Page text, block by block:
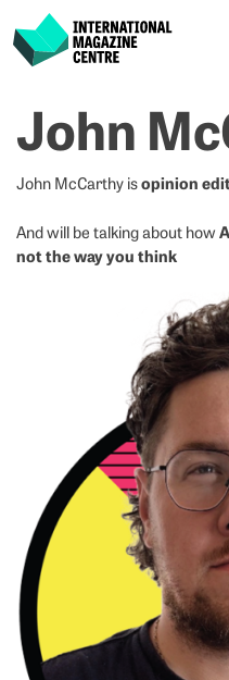
content
International Magazine
John
John McCarthy isopinion
And will be talking about how
not the way you think